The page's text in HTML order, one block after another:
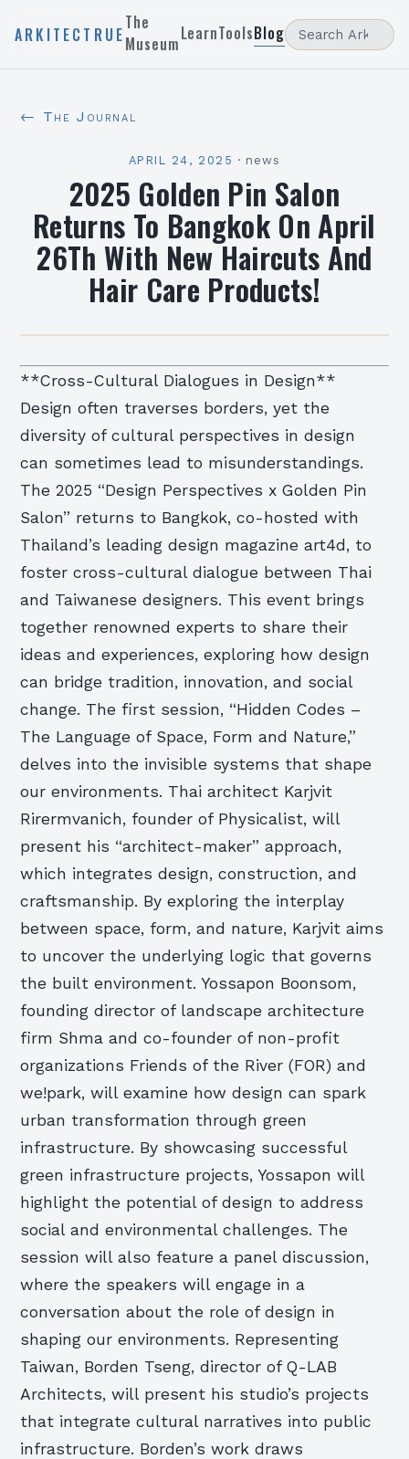
ARKITECTRUE
The
MuseumLearnToolsBlog
← The Journal
APRIL 24, 2025 · news
2025 Golden Pin Salon
Returns To Bangkok On April
26Th With New Haircuts And
Hair Care Products!
**Cross-Cultural Dialogues in Design**
Design often traverses borders, yet the
diversity of cultural perspectives in design
can sometimes lead to misunderstandings.
The 2025 “Design Perspectives x Golden Pin
Salon” returns to Bangkok, co-hosted with
Thailand’s leading design magazine art4d, to
foster cross-cultural dialogue between Thai
and Taiwanese designers. This event brings
together renowned experts to share their
ideas and experiences, exploring how design
can bridge tradition, innovation, and social
change. The first session, “Hidden Codes –
The Language of Space, Form and Nature,”
delves into the invisible systems that shape
our environments. Thai architect Karjvit
Rirermvanich, founder of Physicalist, will
present his “architect-maker” approach,
which integrates design, construction, and
craftsmanship. By exploring the interplay
between space, form, and nature, Karjvit aims
to uncover the underlying logic that governs
the built environment. Yossapon Boonsom,
founding director of landscape architecture
firm Shma and co-founder of non-profit
organizations Friends of the River (FOR) and
we!park, will examine how design can spark
urban transformation through green
infrastructure. By showcasing successful
green infrastructure projects, Yossapon will
highlight the potential of design to address
social and environmental challenges. The
session will also feature a panel discussion,
where the speakers will engage in a
conversation about the role of design in
shaping our environments. Representing
Taiwan, Borden Tseng, director of Q-LAB
Architects, will present his studio’s projects
that integrate cultural narratives into public
infrastructure. Borden’s work draws